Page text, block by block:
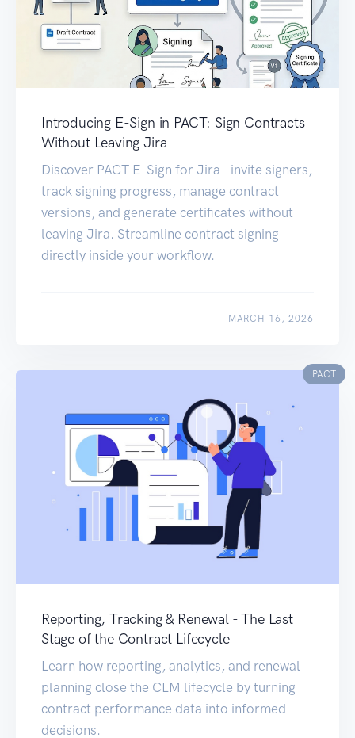
Introducing E-Sign in PACT: Sign Contracts
Without Leaving Jira
Discover PACT E-Sign for Jira - invite signers,
track signing progress, manage contract
versions, and generate certificates without
leaving Jira. Streamline contract signing
directly inside your workflow.
MARCH 16, 2026
PACT
Reporting, Tracking & Renewal - The Last
Stage of the Contract Lifecycle
Learn how reporting, analytics, and renewal
planning close the CLM lifecycle by turning
contract performance data into informed
decisions.